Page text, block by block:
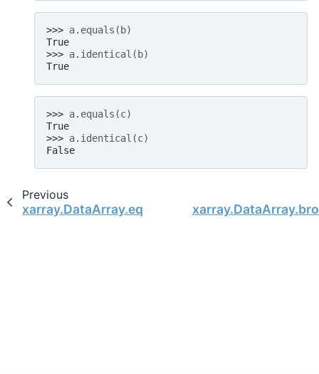
>>> a. equals ( b)
True
>>> a. identical ( b)
True
>>> a. equals (c)
True
>>> a. identical (c)
False
Previous
xarray.DataArray.equals